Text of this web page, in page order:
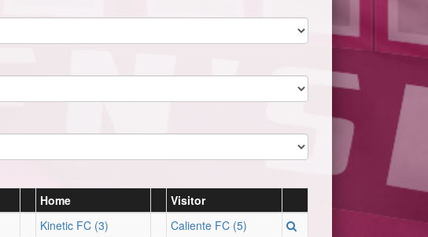
Home
Visitor
Kinetic FC (3)
Caliente FC (5)